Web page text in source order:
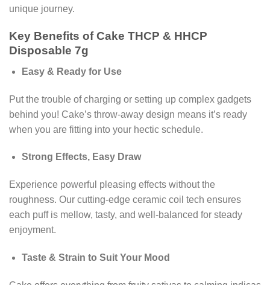
unique journey.
Key Benefits of Cake THCP & HHCP
Disposable 7g
Easy & Ready for Use
Put the trouble of charging or setting up complex gadgets
behind you! Cake’s throw-away design means it’s ready
when you are fitting into your hectic schedule.
Strong Effects, Easy Draw
Experience powerful pleasing effects without the
roughness. Our cutting-edge ceramic coil tech ensures
each puff is mellow, tasty, and well-balanced for steady
enjoyment.
Taste & Strain to Suit Your Mood